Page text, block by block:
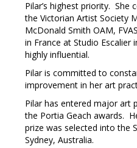
Pilar’s highest priority.
the Victorian Artist Society
McDonald Smith OAM,
in France at Studio Escalier
highly influential.
Pilar is committed to
improvement in her art
Pilar has entered major art
the Portia Geach awards.
prize was selected into the
Sydney, Australia.